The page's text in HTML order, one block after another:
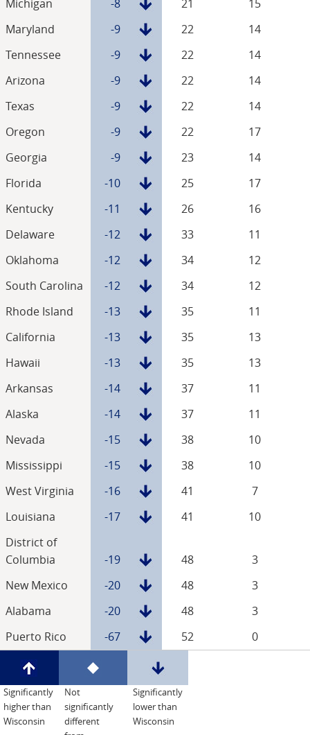
Michigan -8 21
15
Maryland
-9 22
14
Tennessee
-9 22
14
Arizona
-9 22
14
Texas
-9 22
14
Oregon
-9 22
17
Georgia
-9 23
14
Florida
-10 25
17
Kentucky
-11 26
16
Delaware
-12 33
11
Oklahoma
-12 34
12
South Carolina
-12 34
12
Rhode Island
-13 35
11
California
-13 35
13
Hawaii
-13 35
13
Arkansas
-14 37
11
Alaska
-14 37
11
Nevada
-15 38
10
Mississippi
-15 38
10
West Virginia
-16 41
7
Louisiana
-17 41
10
District of
Columbia
-19 48
3
New Mexico
-20 48
3
Alabama
-20 48
3
Puerto Rico
-67 52 0
Significantly
higher than
Wisconsin
Not
significantly
different
Significantly
lower than
Wisconsin